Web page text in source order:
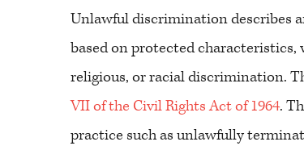
Unlawful discrimination describes
based on protected characteristics,
religious, or racial discrimination.
VII of the Civil Rights Act of 1964.
practice such as unlawfully